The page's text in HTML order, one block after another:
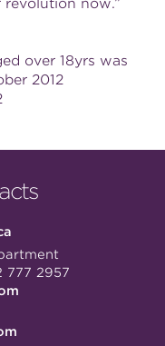
now.”
over 18yrs was
2012
777 2957